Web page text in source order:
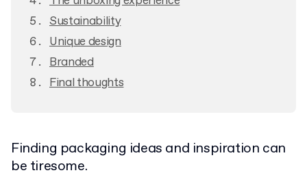
Sustainability
Unique design
Branded
Final thoughts
Finding packaging ideas and inspiration can
be tiresome.